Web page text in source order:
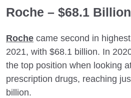
Roche – $68.1 Billion
Roche came second in
2021, with $68.1 billion. In
the top position when looking
prescription drugs, reaching
billion.